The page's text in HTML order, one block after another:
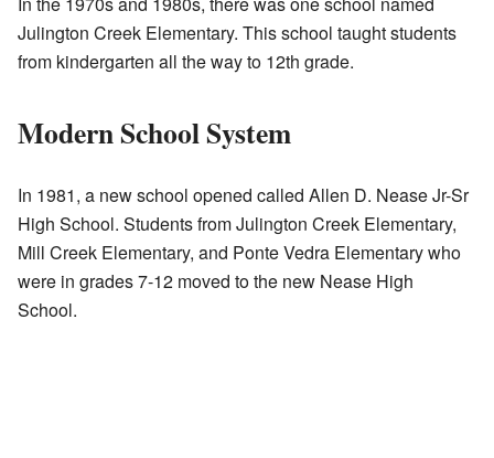
Julington Creek Elementary. This school taught students
from kindergarten all the way to 12th grade.
Modern School System
In 1981, a new school opened called Allen D. Nease Jr-Sr
High School. Students from Julington Creek Elementary,
Mill Creek Elementary, and Ponte Vedra Elementary who
were in grades 7-12 moved to the new Nease High
School.